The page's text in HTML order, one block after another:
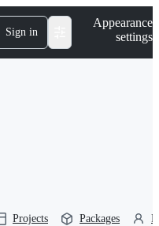
Sign in
Appearance
settings
Projects Packages